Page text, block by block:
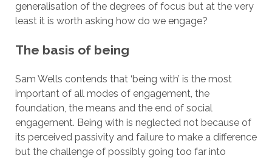
generalisation of the degrees of focus but at the very
least it is worth asking how do we engage?
The basis of being
Sam Wells contends that ‘being with’ is the most
important of all modes of engagement, the
foundation, the means and the end of social
engagement. Being with is neglected not because of
its perceived passivity and failure to make a difference
but the challenge of possibly going too far into